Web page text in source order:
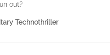
out?
Technothriller